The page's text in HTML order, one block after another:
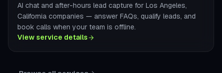
AI chat and after-hours lead capture for Los Angeles,
California companies — answer FAQs, qualify leads, and
book calls when your team is offline.
View service details